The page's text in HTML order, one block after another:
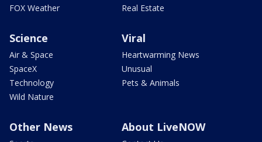
FOX Weather
Real Estate
Science
Air & Space
SpaceX
Technology
Wild Nature
Viral
Heartwarming News
Unusual
Pets & Animals
Other News About LiveNOW